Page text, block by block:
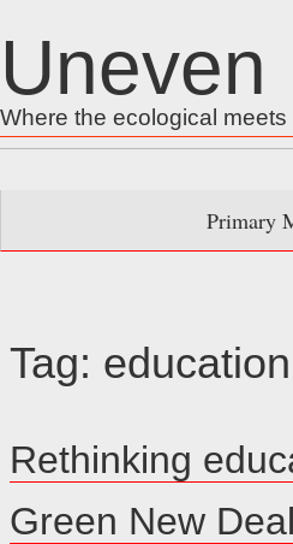
to
content
Uneven
Where the ecological meets
for:
Primary
Tag: education
Rethinking
Green New Deal